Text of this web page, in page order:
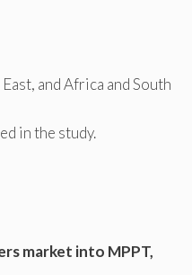
and Africa and South
in the study.
market into MPPT,